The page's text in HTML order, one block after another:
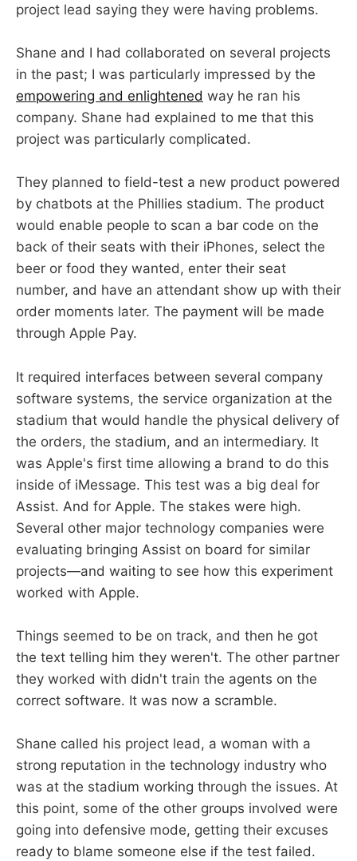
project lead saying they were having problems.
Shane and I had collaborated on several projects
in the past; I was particularly impressed by the
empowering and enlightened way he ran his
company. Shane had explained to me that this
project was particularly complicated.
They planned to field-test a new product powered
by chatbots at the Phillies stadium. The product
would enable people to scan a bar code on the
back of their seats with their iPhones, select the
beer or food they wanted, enter their seat
number, and have an attendant show up with their
order moments later. The payment will be made
through Apple Pay.
It required interfaces between several company
software systems, the service organization at the
stadium that would handle the physical delivery of
the orders, the stadium, and an intermediary. It
was Apple's first time allowing a brand to do this
inside of iMessage. This test was a big deal for
Assist. And for Apple. The stakes were high.
Several other major technology companies were
evaluating bringing Assist on board for similar
projects—and waiting to see how this experiment
worked with Apple.
Things seemed to be on track, and then he got
the text telling him they weren't. The other partner
they worked with didn't train the agents on the
correct software. It was now a scramble.
Shane called his project lead, a woman with a
strong reputation in the technology industry who
was at the stadium working through the issues. At
this point, some of the other groups involved were
going into defensive mode, getting their excuses
ready to blame someone else if the test failed.